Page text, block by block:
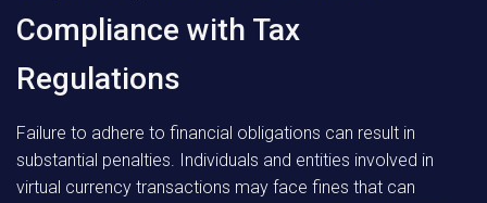
Compliance with Tax
Regulations
Failure to adhere to financial obligations can result in
substantial penalties. Individuals and entities involved in
virtual currency transactions may face fines that can